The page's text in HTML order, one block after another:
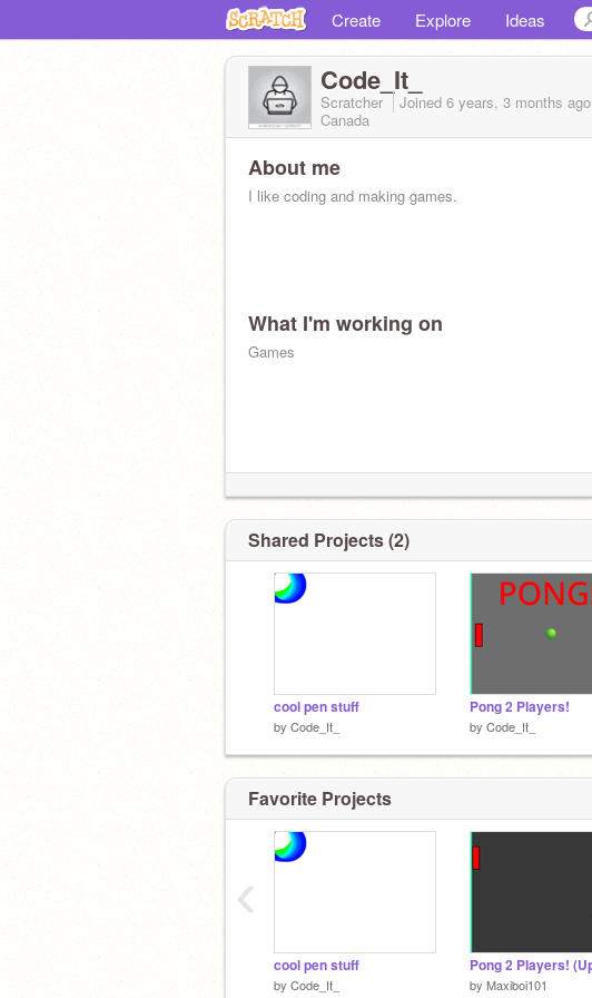
Create Explore Ideas
Code_It_
Scratcher Joined 6 years, 3 months ago
Canada
About me
I like coding and making games.
What I'm working on
Games
Shared Projects (2)
cool pen stuff
by Code_It_
Pong 2 Players!
by Code_It_
Favorite Projects
cool pen stuff
by Code_It_ by Maxiboi101
‹